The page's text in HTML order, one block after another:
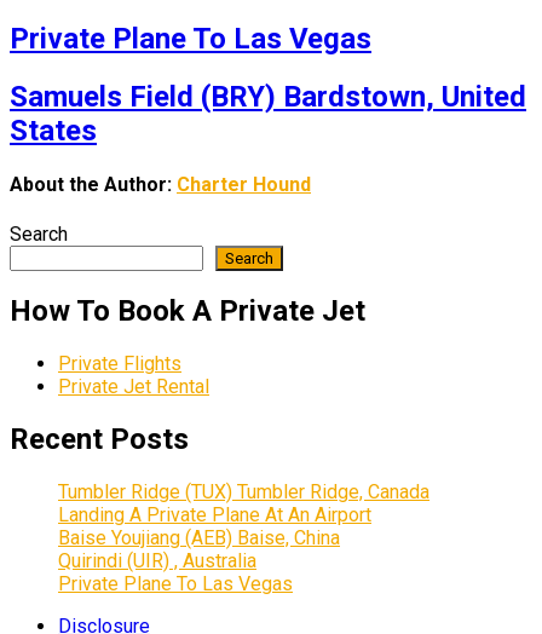
Private Plane To Las Vegas
Samuels Field (BRY) Bardstown, United
States
About the Author: Charter Hound
Search
Search
How To Book A Private Jet
Private Flights
Private Jet Rental
Recent Posts
Tumbler Ridge (TUX) Tumbler Ridge, Canada
Landing A Private Plane At An Airport
Baise Youjiang (AEB) Baise, China
Quirindi (UIR) , Australia
Private Plane To Las Vegas
Disclosure